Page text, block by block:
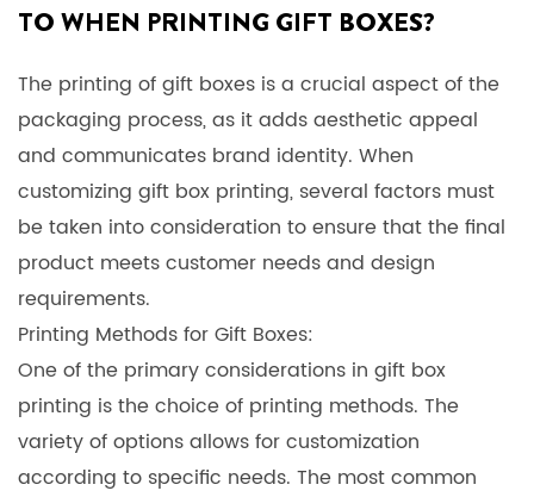
TO WHEN PRINTING GIFT BOXES?
The printing of gift boxes is a crucial aspect of the
packaging process, as it adds aesthetic appeal
and communicates brand identity. When
customizing gift box printing, several factors must
be taken into consideration to ensure that the final
product meets customer needs and design
requirements.
Printing Methods for Gift Boxes:
One of the primary considerations in gift box
printing is the choice of printing methods. The
variety of options allows for customization
according to specific needs. The most common